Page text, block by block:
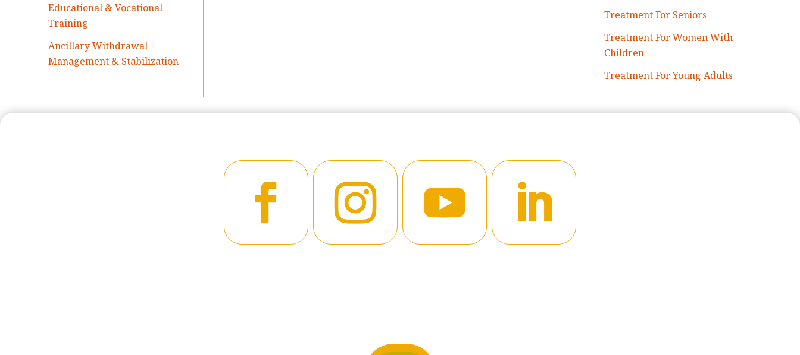
Educational & Vocational
Training
Ancillary Withdrawal
Management & Stabilization
Treatment For Seniors
Treatment For Women With
Children
Treatment For Young Adults